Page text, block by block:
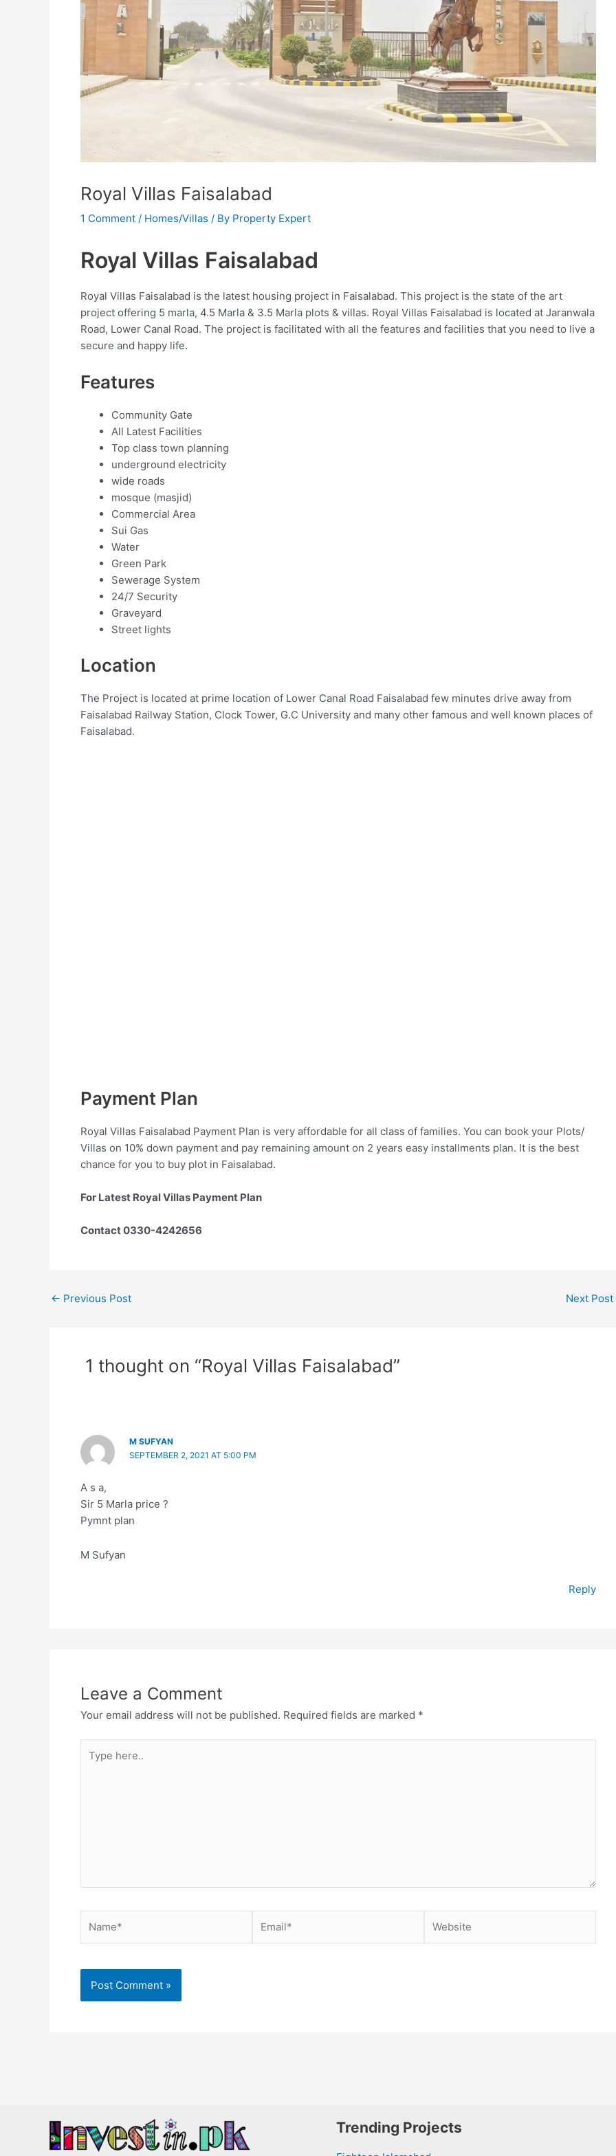
Royal Villas Faisalabad
1 Comment / Homes/Villas / By Property Expert
Royal Villas Faisalabad
Royal Villas Faisalabad is the latest housing project in Faisalabad. This project is the state of the art
project offering 5 marla, 4.5 Marla & 3.5 Marla plots & villas. Royal Villas Faisalabad is located at Jaranwala
Road, Lower Canal Road. The project is facilitated with all the features and facilities that you need to live a
secure and happy life.
Features
Community Gate
All Latest Facilities
Top class town planning
underground electricity
wide roads
mosque (masjid)
Commercial Area
Sui Gas
Water
Green Park
Sewerage System
24/7 Security
Graveyard
Street lights
Location
The Project is located at prime location of Lower Canal Road Faisalabad few minutes drive away from
Faisalabad Railway Station, Clock Tower, G.C University and many other famous and well known places of
Faisalabad.
Payment Plan
Royal Villas Faisalabad Payment Plan is very affordable for all class of families. You can book your Plots/
Villas on 10% down payment and pay remaining amount on 2 years easy installments plan. It is the best
chance for you to buy plot in Faisalabad.
For Latest Royal Villas Payment Plan
Contact 0330-4242656
← Previous Post Next Post
1 thought on “Royal Villas Faisalabad”
M SUFYAN
SEPTEMBER 2, 2021 AT 5:00 PM
A s a,
Sir 5 Marla price ?
Pymnt plan
M Sufyan
Reply
Leave a Comment
Your email address will not be published. Required fields are marked *
here..
Trending Projects